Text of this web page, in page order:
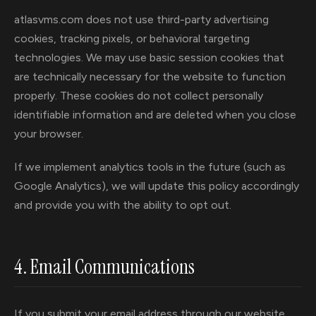
atlasvms.com does not use third-party advertising
cookies, tracking pixels, or behavioral targeting
technologies. We may use basic session cookies that
are technically necessary for the website to function
properly. These cookies do not collect personally
identifiable information and are deleted when you close
your browser.
If we implement analytics tools in the future (such as
Google Analytics), we will update this policy accordingly
and provide you with the ability to opt out.
4. Email Communications